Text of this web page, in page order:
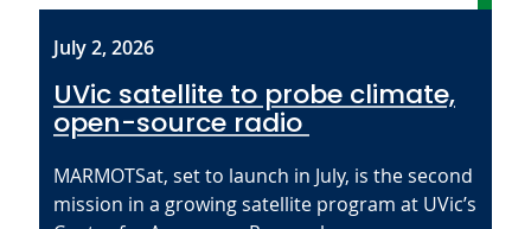
July 2, 2026
UVic satellite to probe climate,
open-source radio
MARMOTSat, set to launch in July, is the second
mission in a growing satellite program at UVic’s